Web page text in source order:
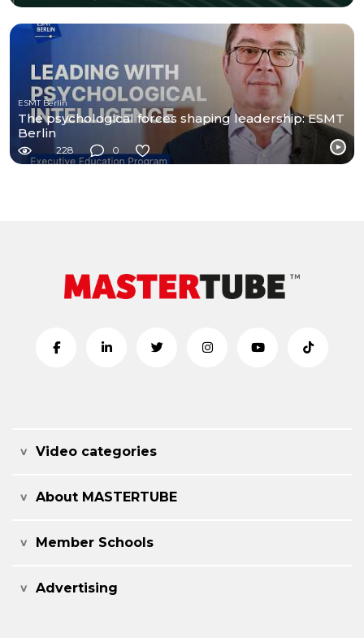
ESMT Berlin
The psychological forces shaping leadership: ESMT
Berlin
228 0
Video categories
About MASTERTUBE
Member Schools
Advertising